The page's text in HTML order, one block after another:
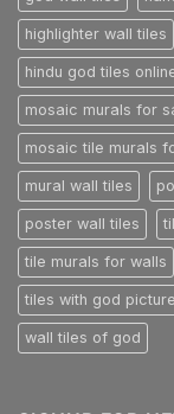
highlighter wall tiles
hindu god tiles
mosaic murals for
mosaic tile murals
mural wall tiles
poster wall tiles
tile murals for walls
tiles with god
wall tiles of god